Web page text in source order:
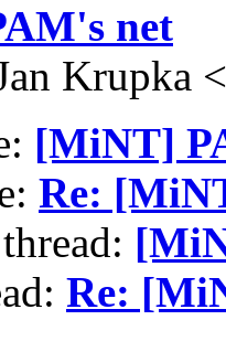
net
Krupka
[MiNT]
Re:
Re: